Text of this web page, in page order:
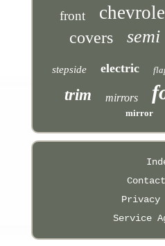
front
covers semi
stepside electric
trim mirrors
mirror
Privacy
Service